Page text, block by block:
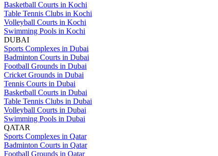
Basketball Courts in Kochi
Table Tennis Clubs in Kochi
Volleyball Courts in Kochi
Swimming Pools in Kochi
DUBAI
Sports Complexes in Dubai
Badminton Courts in Dubai
Football Grounds in Dubai
Cricket Grounds in Dubai
Tennis Courts in Dubai
Basketball Courts in Dubai
Table Tennis Clubs in Dubai
Volleyball Courts in Dubai
Swimming Pools in Dubai
QATAR
Sports Complexes in Qatar
Badminton Courts in Qatar
Football Grounds in Qatar